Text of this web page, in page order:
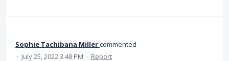
Sophie Tachibana Millercommented
· July 25, 2022 3:48 PM · Report